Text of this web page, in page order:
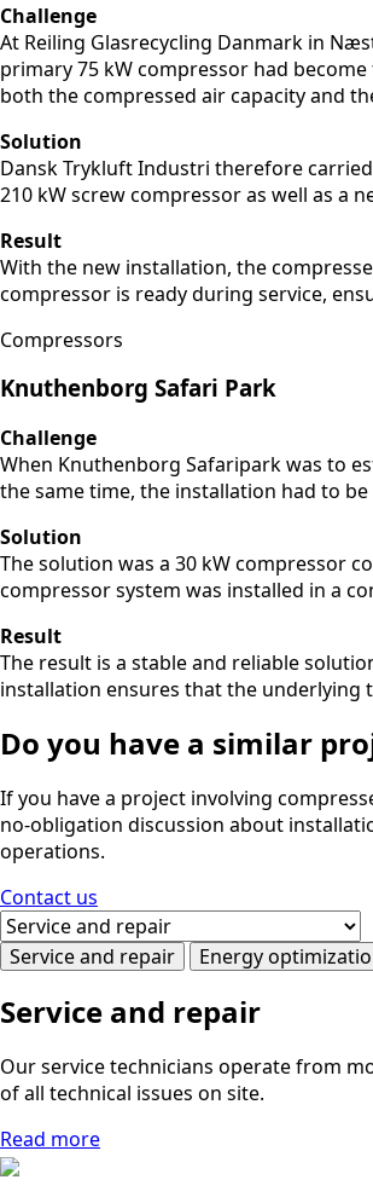
Challenge
At Reiling Glasrecycling Danmark in
primary 75 kW compressor had
both the compressed air capacity and
Solution
Dansk Trykluft Industri therefore
210 kW screw compressor as well as a
Result
With the new installation, the
compressor is ready during service,
Compressors
Knuthenborg Safari Park
Challenge
When Knuthenborg Safaripark was to
the same time, the installation had to
Solution
The solution was a 30 kW compressor
compressor system was installed in a
Result
The result is a stable and reliable
installation ensures that the underlying
Do you have a similar
If you have a project involving
no-obligation discussion about
operations.
Contact us
Service and repair Energy
Service and repair
Our service technicians operate from
of all technical issues on site.
Read more